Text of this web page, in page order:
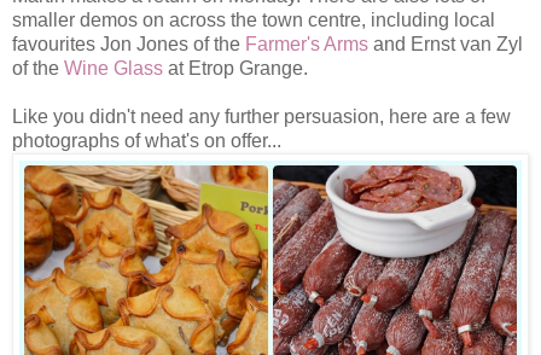
smaller demos on across the town centre, including local
favourites Jon Jones of the Farmer's Arms and Ernst van Zyl
of the Wine Glass at Etrop Grange.
Like you didn't need any further persuasion, here are a few
photographs of what's on offer...